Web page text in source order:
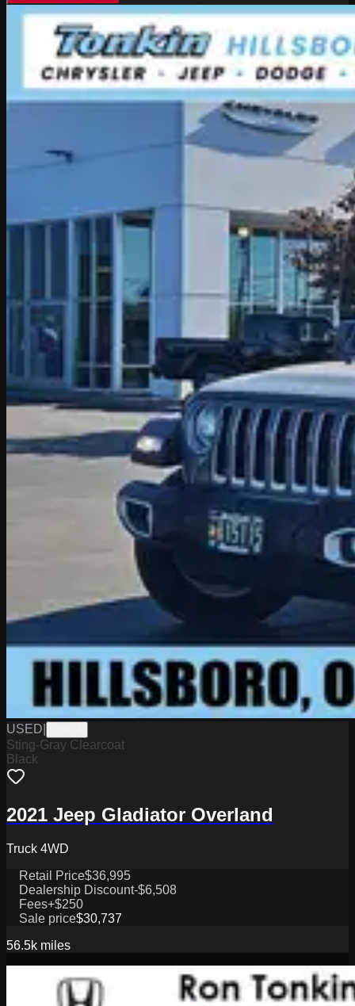
USED
Sting-Gray Clearcoat
Black
2021 Jeep Gladiator Overland
Truck 4WD
Retail Price$36,995
Dealership Discount-$6,508
Fees+$250
Sale price$30,737
56.5k miles